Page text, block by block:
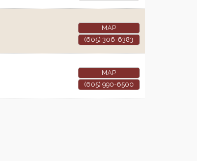
MAP
(605) 306-6383
MAP
(605) 990-6500